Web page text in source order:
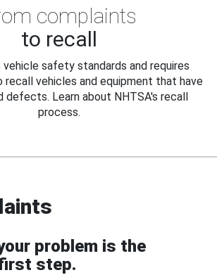
complaints
to recall
vehicle safety standards and requires
vehicles and equipment that have
Learn about NHTSA's recall
process.
problem is the
step.